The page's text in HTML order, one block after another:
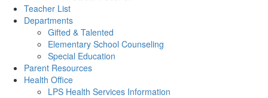
Teacher List
Departments
Gifted & Talented
Elementary School Counseling
Special Education
Parent Resources
Health Office
LPS Health Services Information